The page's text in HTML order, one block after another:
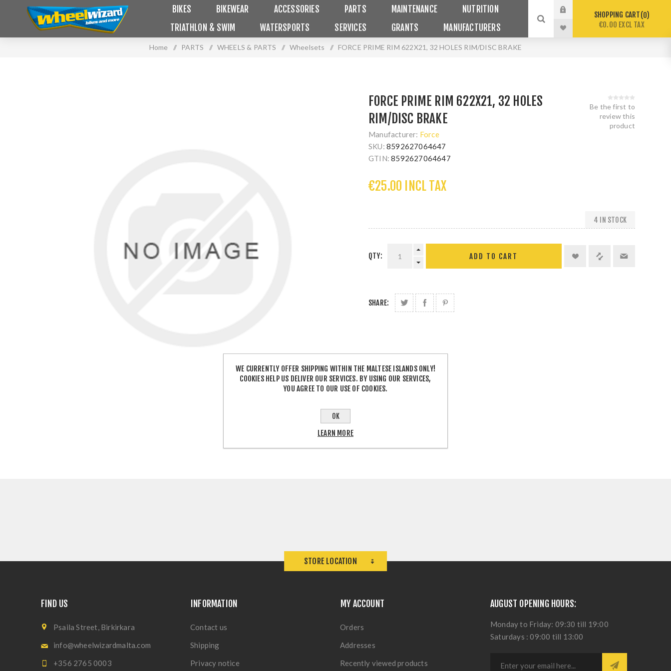
BIKES BIKEWEAR ACCESSORIES PARTS MAINTENANCE
NUTRITION
TRIATHLON & SWIM
WATERSPORTS SERVICES GRANTS MANUFACTURERS
SHOPPING CART 0
€0.00 EXCL TAX
Home / PARTS / WHEELS & PARTS / Wheelsets / FORCE PRIME RIM 622X21, 32 HOLES RIM/DISC BRAKE
FORCE PRIME RIM 622X21, 32 HOLES
RIM/DISC BRAKE
Manufacturer: Force
SKU: 8592627064647
GTIN: 8592627064647
Be the first to
review this
product
€25.00 INCL TAX
4 IN STOCK
QTY:
SHARE:
STORE LOCATION
FIND US
Psaila Street, Birkirkara
info@wheelwizardmalta.com
+356 2765 0003
INFORMATION
Contact us
Shipping
Privacy notice
MY ACCOUNT
Orders
Addresses
Recently viewed products
AUGUST OPENING HOURS:
Monday to Friday: 09:30 till 19:00
Saturdays : 09:00 till 13:00
WE CURRENTLY OFFER SHIPPING WITHIN THE MALTESE ISLANDS ONLY!
COOKIES HELP US DELIVER OUR SERVICES. BY USING OUR SERVICES,
YOU AGREE TO OUR USE OF COOKIES.
OK
LEARN MORE